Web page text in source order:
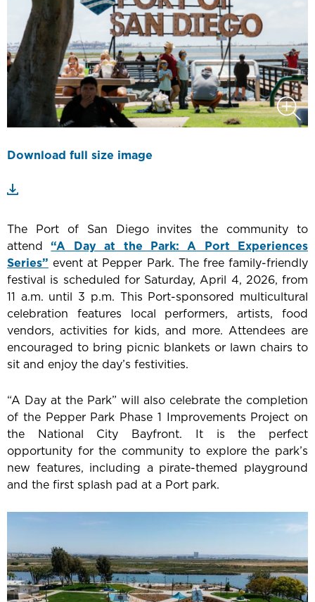
Download full size image
The Port of San Diego invites the community to
attend “A Day at the Park: A Port Experiences
Series” event at Pepper Park. The free family-friendly
festival is scheduled for Saturday, April 4, 2026, from
11 a.m. until 3 p.m. This Port-sponsored multicultural
celebration features local performers, artists, food
vendors, activities for kids, and more. Attendees are
encouraged to bring picnic blankets or lawn chairs to
sit and enjoy the day’s festivities.
“A Day at the Park” will also celebrate the completion
of the Pepper Park Phase 1 Improvements Project on
the National City Bayfront. It is the perfect
opportunity for the community to explore the park’s
new features, including a pirate-themed playground
and the first splash pad at a Port park.